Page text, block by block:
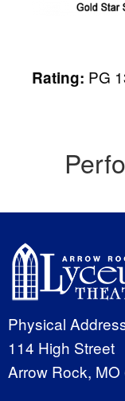
Rating: PG
Physical
114 High Street
Arrow Rock,